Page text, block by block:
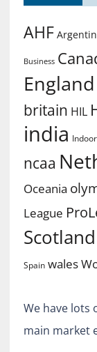
AHF
Business
England
britain HIL
india Indoor
ncaa
Oceania
League
Scotland
Spain wales
We have lots
main market